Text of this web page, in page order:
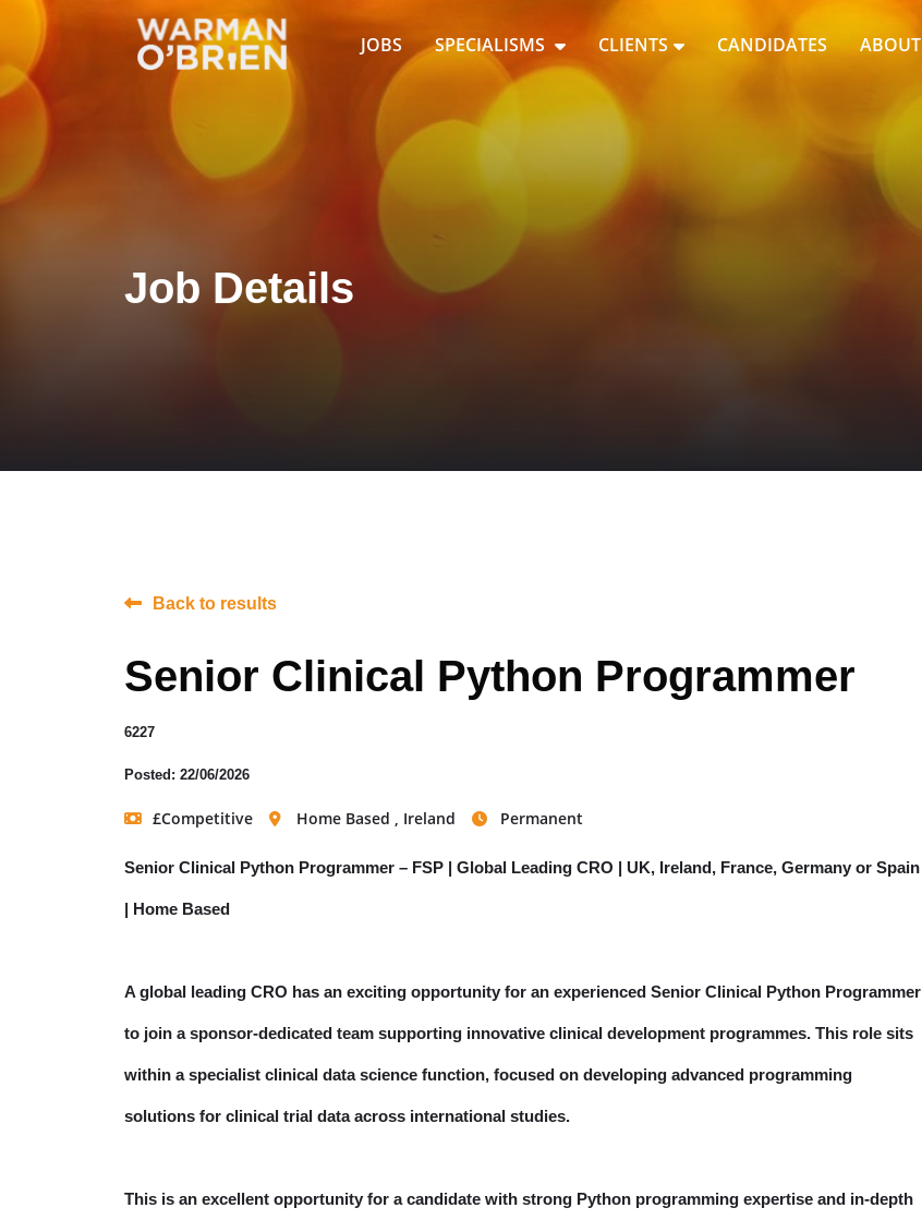
JOBS SPECIALISMS CLIENTS CANDIDATES ABOUT
Job Details
Back to results
Senior Clinical Python Programmer
6227
Posted: 22/06/2026
£Competitive Home Based , Ireland Permanent
Senior Clinical Python Programmer – FSP | Global Leading CRO | UK, Ireland, France, Germany or Spain
| Home Based
A global leading CRO has an exciting opportunity for an experienced Senior Clinical Python Programmer
to join a sponsor-dedicated team supporting innovative clinical development programmes. This role sits
within a specialist clinical data science function, focused on developing advanced programming
solutions for clinical trial data across international studies.
This is an excellent opportunity for a candidate with strong Python programming expertise and in-depth